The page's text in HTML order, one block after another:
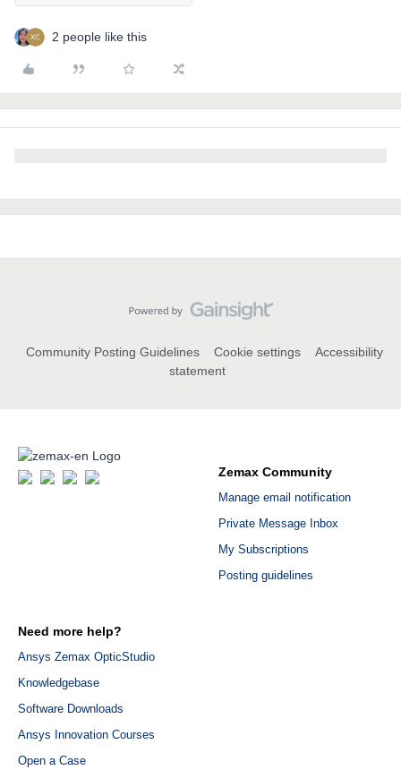
2 people like this
Community Posting Guidelines Cookie settings
Accessibility
statement
Zemax Community
Manage email notification
Private Message Inbox
My Subscriptions
Posting guidelines
Need more help?
Ansys Zemax OpticStudio
Knowledgebase
Software Downloads
Ansys Innovation Courses
Open a Case